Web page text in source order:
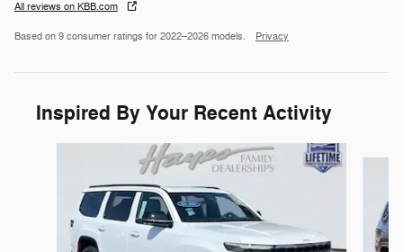
All reviews on KBB.com
Based on 9 consumer ratings for 2022–2026 models. Privacy
Inspired By Your Recent Activity